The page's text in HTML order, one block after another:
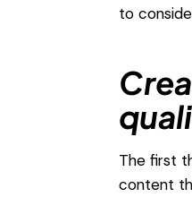
to
The first
content